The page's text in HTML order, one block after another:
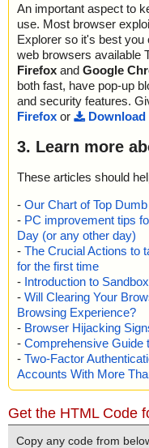
An important aspect to
use. Most browser
Explorer so it's best you
web browsers available
Firefox and Google
both fast, have pop-up
and security features.
Firefox or Download
3. Learn more
These articles should
- Our Chart of Top
- PC improvement tips
Day (or any other day)
- The Crucial Actions to
for the first time
- Introduction to
- Will Clearing Your
Browsing Experience?
- Browser Hijacking
- Comprehensive Guide
- Two-Factor
Accounts With More
Get the HTML Code
Copy any code from